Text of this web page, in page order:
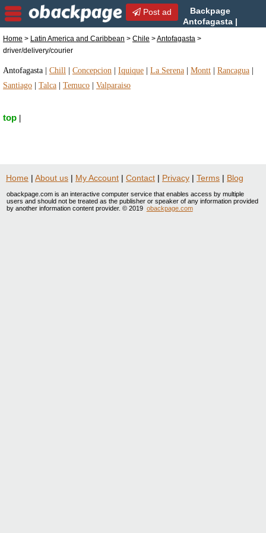
Post ad
Backpage
Antofagasta |
driver/delivery/courier | driver/delivery/courier in
Home > Latin America and Caribbean > Chile >Antofagasta >
driver/delivery/courier
Antofagasta Chill Concepcion Iquique La Serena Montt Rancagua
Santiago
Talca Temuco Valparaiso
top
Home | About us | My Account | Contact | Privacy | Terms | Blog
obackpage.com is an interactive computer service that enables access by multiple
users and should not be treated as the publisher or speaker of any information provided
by another information content provider. © 2019 obackpage.com